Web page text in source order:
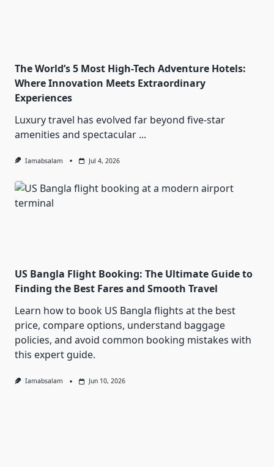
The World’s 5 Most High-Tech Adventure Hotels:
Where Innovation Meets Extraordinary
Experiences
Luxury travel has evolved far beyond five-star
amenities and spectacular ...
Iamabsalam Jul 4, 2026
US Bangla Flight Booking: The Ultimate Guide to
Finding the Best Fares and Smooth Travel
Learn how to book US Bangla flights at the best
price, compare options, understand baggage
policies, and avoid common booking mistakes with
this expert guide.
Iamabsalam Jun 10, 2026